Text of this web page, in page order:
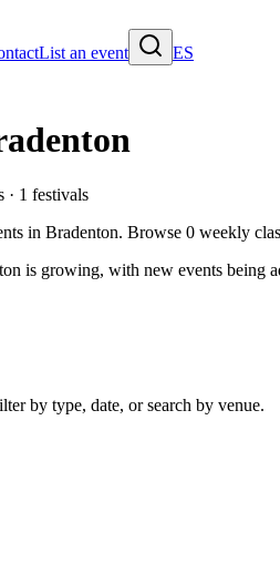
List an event
ES
· 1 festivals
in Bradenton. Browse 0 weekly
is growing, with new events being
by type, date, or search by venue.